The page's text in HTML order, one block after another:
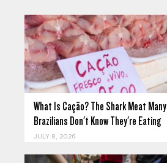
What Is Cação? The Shark Meat Many
Brazilians Don't Know They're Eating
JULY 8, 2026